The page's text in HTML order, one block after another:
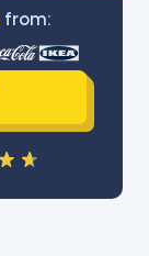
from: